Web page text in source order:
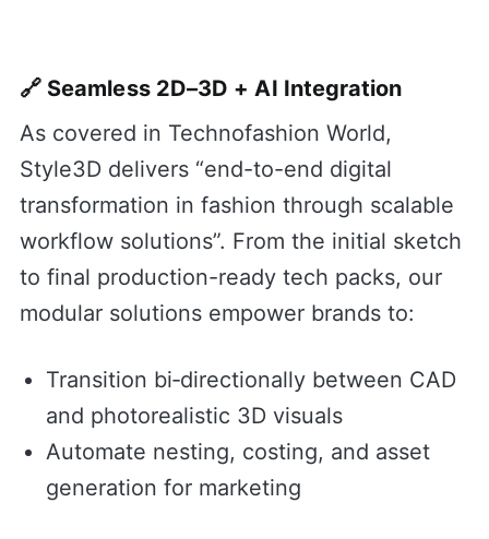
🔗 Seamless 2D–3D + AI Integration
As covered in Technofashion World,
Style3D delivers “end-to-end digital
transformation in fashion through scalable
workflow solutions”. From the initial sketch
to final production-ready tech packs, our
modular solutions empower brands to:
Transition bi‑directionally between CAD
and photorealistic 3D visuals
Automate nesting, costing, and asset
generation for marketing